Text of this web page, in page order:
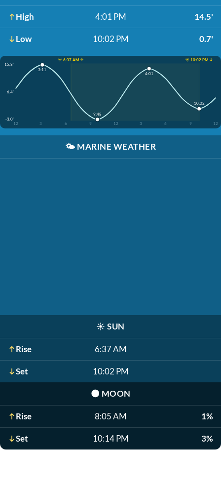
High 4:01 PM 14.5'
Low 10:02 PM 0.7'
☀️ 6:37 AM ↑
☀️ 10:02 PM ↓
15.8'
6.4'
-3.0'
12
3 6 9 12 3 6 9 12
3:11
9:48
4:01
10:02
🌤️ MARINE WEATHER
☀️ SUN
Rise 6:37 AM
Set 10:02 PM
🌑 MOON
Rise 8:05 AM 1%
Set 10:14 PM 3%